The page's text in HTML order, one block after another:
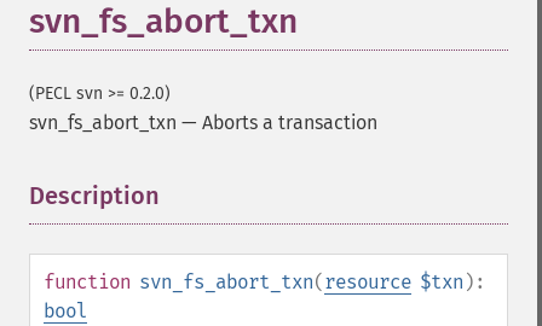
svn_fs_abort_txn
(PECL svn >= 0.2.0)
svn_fs_abort_txn — Aborts a transaction
Description
function svn_fs_abort_txn(resource $txn ):
bool